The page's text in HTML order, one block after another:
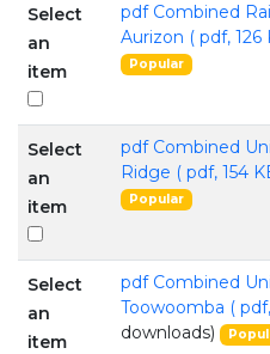
Select
an
item
pdf Combined
Aurizon ( pdf, 126
Popular
Select
an
item
pdf Combined
Ridge ( pdf, 154
Popular
Select
an
item
pdf Combined
Toowoomba (
downloads)